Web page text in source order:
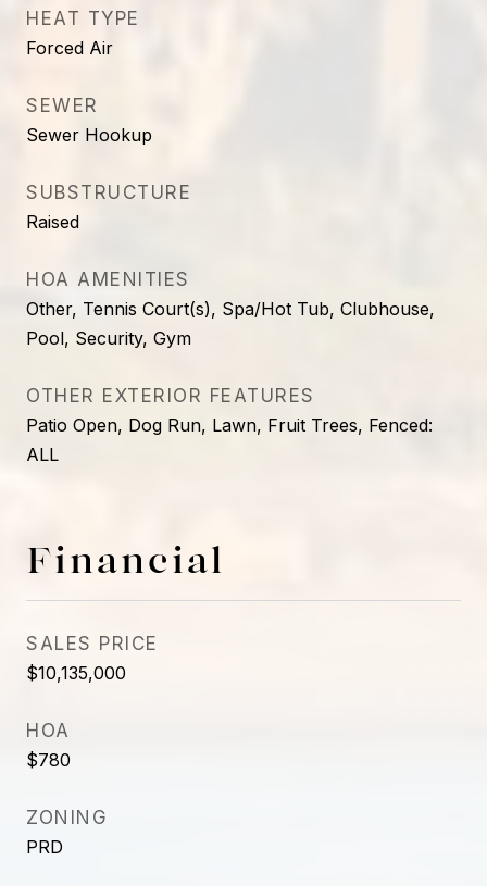
HEAT TYPE
Forced Air
SEWER
Sewer Hookup
SUBSTRUCTURE
Raised
HOA AMENITIES
Other, Tennis Court(s), Spa/Hot Tub, Clubhouse,
Pool, Security, Gym
OTHER EXTERIOR FEATURES
Patio Open, Dog Run, Lawn, Fruit Trees, Fenced:
ALL
Financial
SALES PRICE
$10,135,000
HOA
$780
ZONING
PRD